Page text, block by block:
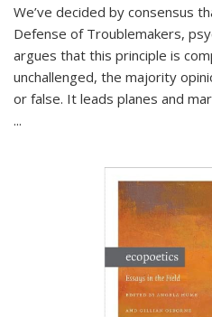
We’ve decided by consensus
Defense of Troublemakers,
argues that this principle is
unchallenged, the majority
or false. It leads planes and
...